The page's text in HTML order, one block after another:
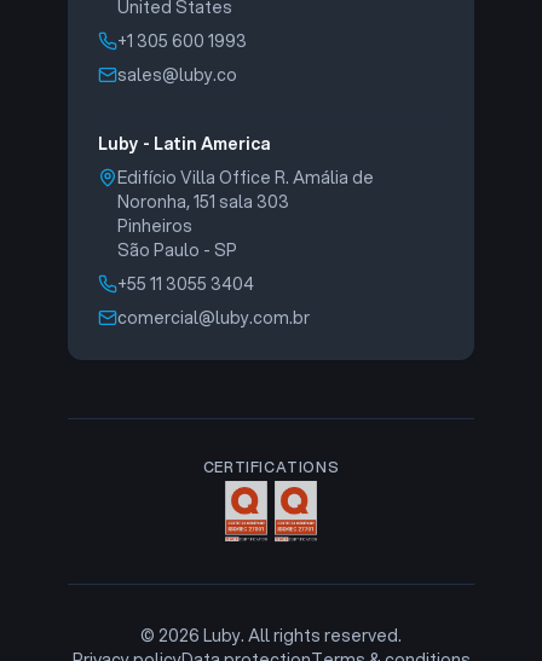
United States
+1 305 600 1993
sales@luby.co
Luby - Latin America
Edifício Villa Office R. Amália de
Noronha, 151 sala 303
Pinheiros
São Paulo - SP
+55 11 3055 3404
comercial@luby.com.br
CERTIFICATIONS
© 2026 Luby. All rights reserved.